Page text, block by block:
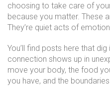
choosing to take care of
because you matter. These
They’re quiet acts of
You’ll find posts here that
connection shows up in
move your body, the food
you have, and the